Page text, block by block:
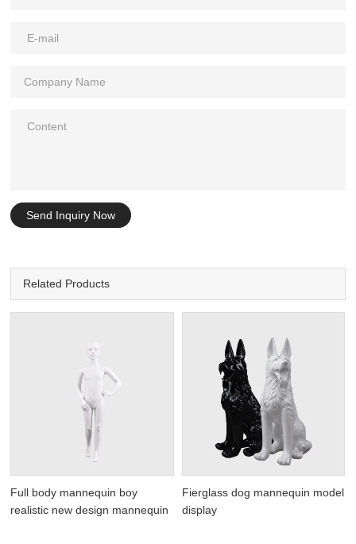
Send Inquiry Now
Related Products
Full body mannequin boy
realistic new design mannequin
Fierglass dog mannequin model
display